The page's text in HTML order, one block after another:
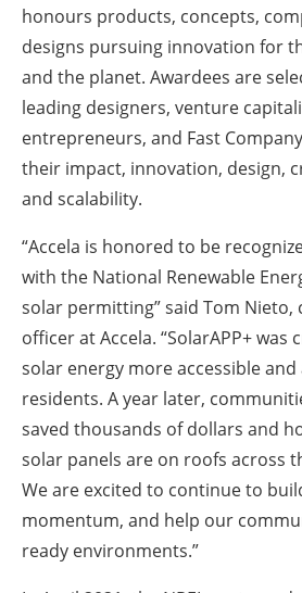
honours products, concepts,
designs pursuing innovation for
and the planet. Awardees are
leading designers, venture
entrepreneurs, and Fast
their impact, innovation, design,
and scalability.
“Accela is honored to be
with the National Renewable
solar permitting” said Tom Nieto,
officer at Accela. “SolarAPP+ was
solar energy more accessible
residents. A year later,
saved thousands of dollars and
solar panels are on roofs across
We are excited to continue to
momentum, and help our
ready environments.”